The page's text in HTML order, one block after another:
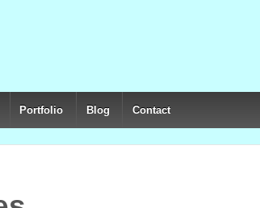
Portfolio Blog Contact